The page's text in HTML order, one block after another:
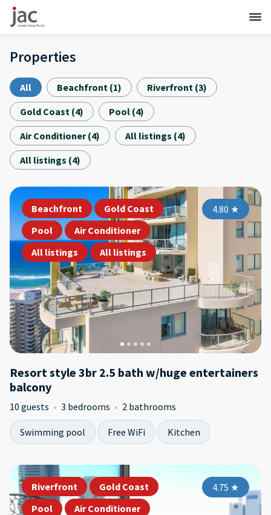
Properties
All Beachfront (1) Riverfront (3)
Gold Coast (4) Pool (4)
Air Conditioner (4) All listings (4)
All listings (4)
Beachfront
Gold Coast
Pool
Air Conditioner
All listings
All listings
4.80 ★
Resort style 3br 2.5 bath w/huge entertainers
balcony
10 guests 3 bedrooms 2 bathrooms
Swimming pool Free WiFi Kitchen
Riverfront
Gold Coast
Pool
Air Conditioner
4.75 ★